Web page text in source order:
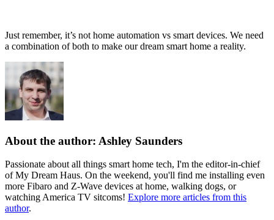
Just remember, it’s not home automation vs smart devices. We need
a combination of both to make our dream smart home a reality.
About the author: Ashley Saunders
Passionate about all things smart home tech, I'm the editor-in-chief
of My Dream Haus. On the weekend, you'll find me installing even
more Fibaro and Z-Wave devices at home, walking dogs, or
watching America TV sitcoms! Explore more articles from this
author.